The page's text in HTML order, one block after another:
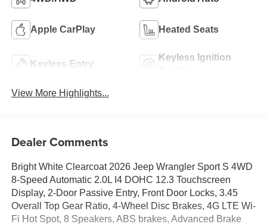
Apple CarPlay Heated Seats
Keyless Entry
Keyless Ignition
View More Highlights...
Dealer Comments
Bright White Clearcoat 2026 Jeep Wrangler Sport S 4WD
8-Speed Automatic 2.0L I4 DOHC 12.3 Touchscreen
Display, 2-Door Passive Entry, Front Door Locks, 3.45
Overall Top Gear Ratio, 4-Wheel Disc Brakes, 4G LTE Wi-
Fi Hot Spot, 8 Speakers, ABS brakes, Advanced Brake